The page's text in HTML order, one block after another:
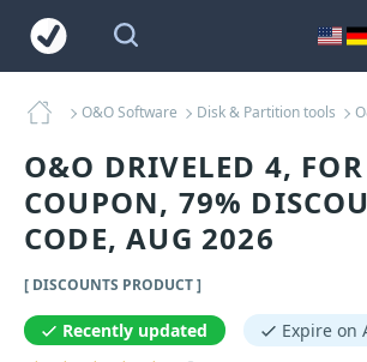
O&O Software Disk & Partition tools
O&O DRIVELED 4, FOR
COUPON, 79%
CODE, AUG 2026
[ DISCOUNTS PRODUCT ]
Recently updated
Expire on